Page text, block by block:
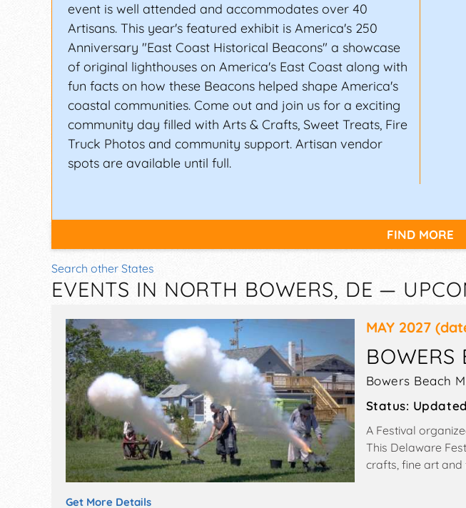
event is well attended and accommodates over 40
Artisans. This year's featured exhibit is America's 250
Anniversary "East Coast Historical Beacons" a showcase
of original lighthouses on America's East Coast along with
fun facts on how these Beacons helped shape America's
coastal communities. Come out and join us for a exciting
community day filled with Arts & Crafts, Sweet Treats, Fire
Truck Photos and community support. Artisan vendor
spots are available until full.
FIND MORE
Search other States
EVENTS IN NORTH BOWERS, DE —
MAY 2027
BOWERS
Bowers Beach
Status:
A Festival
This Delaware
crafts, fine art and
Get More Details